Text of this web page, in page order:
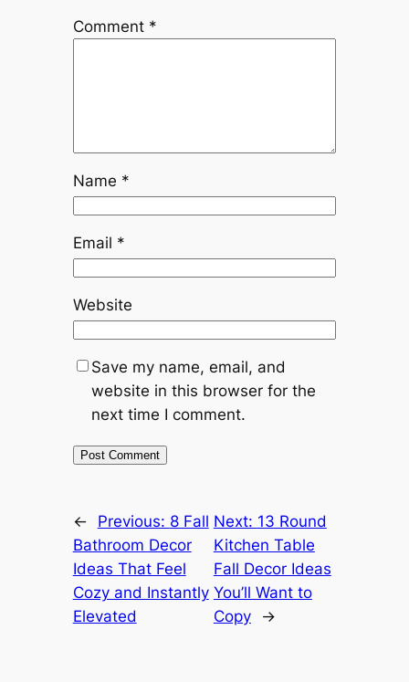
Comment *
Name *
Email *
Website
Save my name, email, and
website in this browser for the
next time I comment.
← Previous: 8 Fall
Bathroom Decor
Ideas That Feel
Cozy and Instantly
Elevated
Next: 13 Round
Kitchen Table
Fall Decor Ideas
You’ll Want to
Copy
→